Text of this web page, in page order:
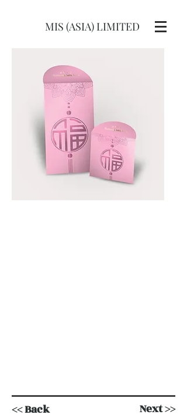
MIS (ASIA) LIMITED
Next >>
<< Back